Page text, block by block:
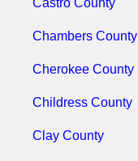
Castro County
Chambers County
Cherokee County
Childress County
Clay County